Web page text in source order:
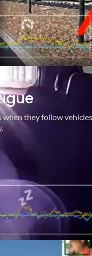
when they follow vehicles